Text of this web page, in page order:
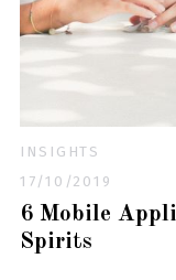
INSIGHTS
17/10/2019
6 Mobile
Spirits